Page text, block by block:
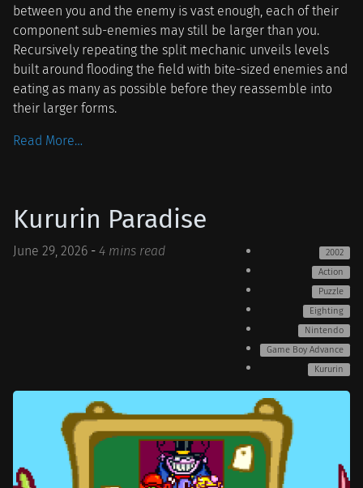
between you and the enemy is vast enough, each of their
component sub-enemies may still be larger than you.
Recursively repeating the split mechanic unveils levels
built around flooding the field with bite-sized enemies and
eating as many as possible before they reassemble into
their larger forms.
Read More…
Kururin Paradise
June 29, 2026 - 4 mins read
2002
Action
Puzzle
Eighting
Nintendo
Game Boy Advance
Kururin